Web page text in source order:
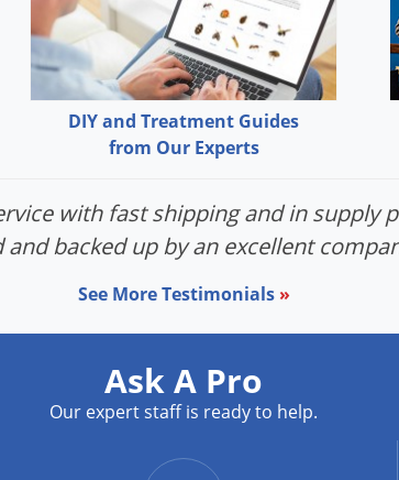
DIY and Treatment Guides
from Our Experts
with fast shipping and in supply
and backed up by an excellent
See More Testimonials »
Ask A Pro
Our expert staff is ready to help.